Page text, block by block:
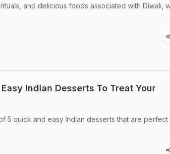
and delicious foods associated with Diwali,
Indian Desserts To Treat Your
5 quick and easy Indian desserts that are perfect